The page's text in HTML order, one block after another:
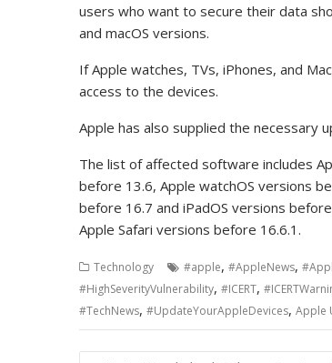
users who want to secure their data
and macOS versions.
If Apple watches, TVs, iPhones, and
access to the devices.
Apple has also supplied the necessary
The list of affected software includes
before 13.6, Apple watchOS versions
before 16.7 and iPadOS versions
Apple Safari versions before 16.6.1.
Technology #apple, #AppleNews,
#HighSeverityVulnerability, #ICERT,
#TechNews, #UpdateYourAppleDevices, Apple